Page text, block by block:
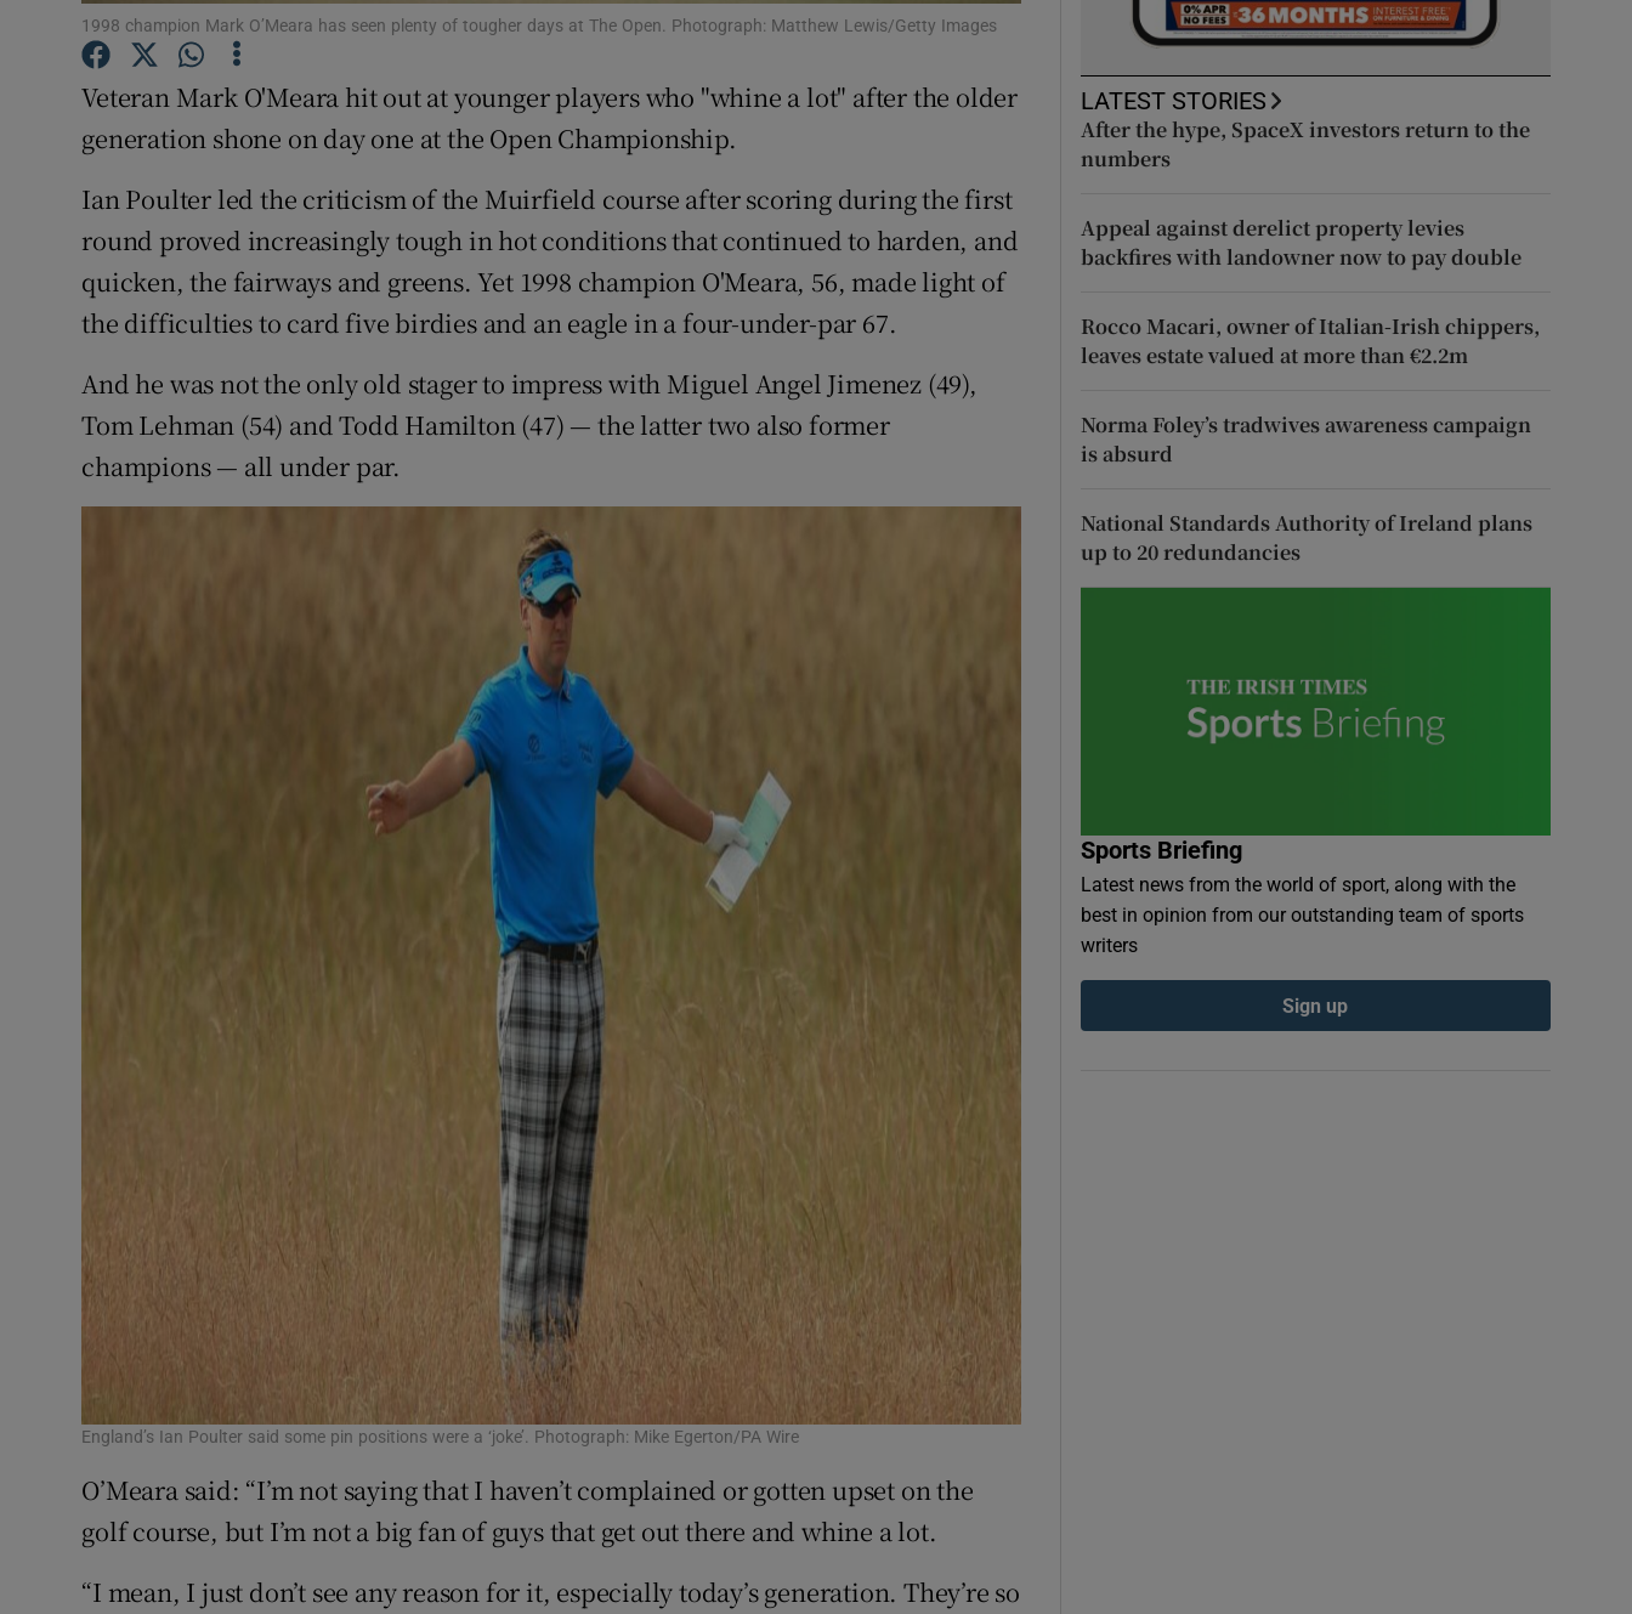
Offbeat
Sponsored
Show Sponsored sub sections
Subscriber Rewards
Newsletters
1998 champion Mark O’Meara has seen plenty of tougher days at The Open. Photograph: Matthew Lewis/Getty Images
Veteran Mark O'Meara hit out at younger players who "whine a lot" after the older
generation shone on day one at the Open Championship.
Ian Poulter led the criticism of the Muirfield course after scoring during the first
round proved increasingly tough in hot conditions that continued to harden, and
quicken, the fairways and greens. Yet 1998 champion O'Meara, 56, made light of
the difficulties to card five birdies and an eagle in a four-under-par 67.
And he was not the only old stager to impress with Miguel Angel Jimenez (49),
Tom Lehman (54) and Todd Hamilton (47) — the latter two also former
champions — all under par.
England’s Ian Poulter said some pin positions were a ‘joke’. Photograph: Mike Egerton/PA Wire
O’Meara said: “I’m not saying that I haven’t complained or gotten upset on the
golf course, but I’m not a big fan of guys that get out there and whine a lot.
“I mean, I just don’t see any reason for it, especially today’s generation. They’re so
LATEST STORIES
After the hype, SpaceX investors return to the
numbers
Appeal against derelict property levies
backfires with landowner now to pay double
Rocco Macari, owner of Italian-Irish chippers,
leaves estate valued at more than €2.2m
Norma Foley’s tradwives awareness campaign
is absurd
National Standards Authority of Ireland plans
up to 20 redundancies
Sports Briefing
Latest news from the world of sport, along with the
best in opinion from our outstanding team of sports
writers
Sign up